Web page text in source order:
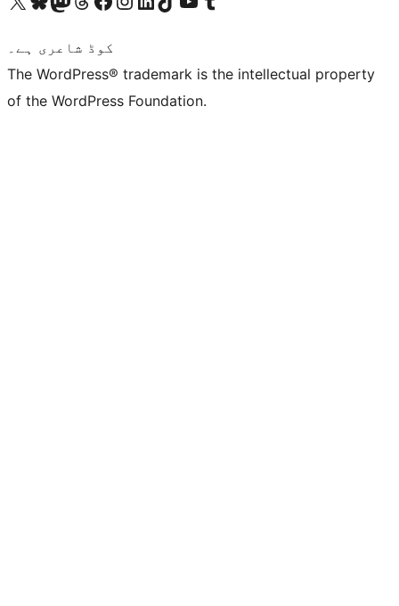
کوڈ شاعری ہے۔
The WordPress® trademark is the intellectual property
of the WordPress Foundation.